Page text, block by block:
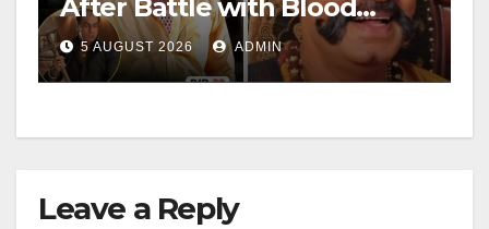
After Battle with Blood
Cancer
5 AUGUST 2026 ADMIN
Leave a Reply